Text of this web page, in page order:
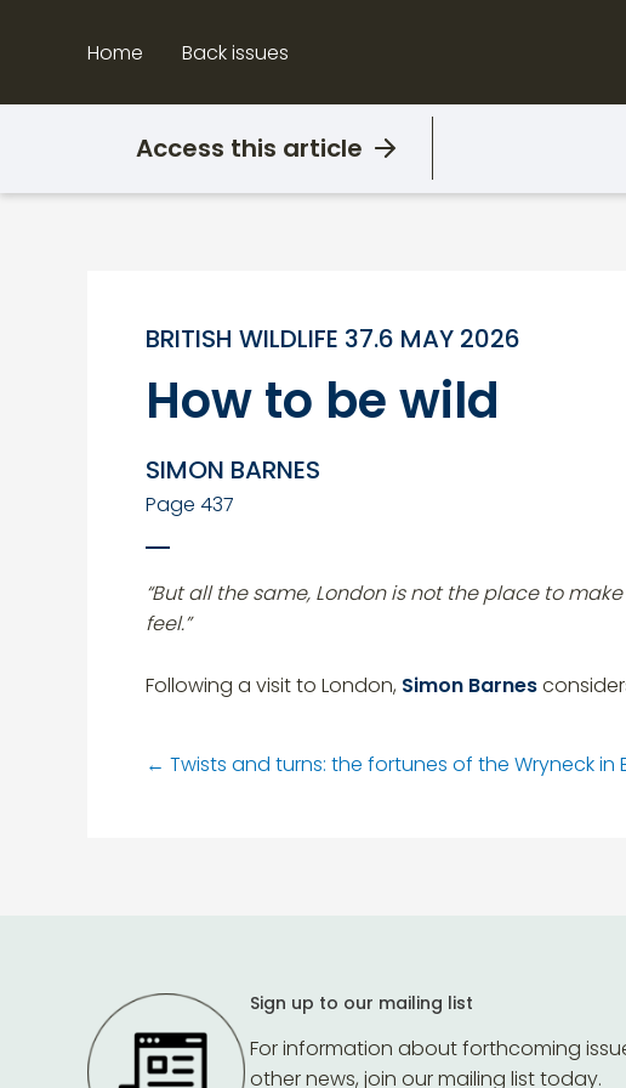
Home Back issues
Access this article
BRITISH WILDLIFE 37.6 MAY 2026
How to be wild
SIMON BARNES
Page 437
“But all the same, London is not the place to
feel.”
Following a visit to London, Simon Barnes
← Twists and turns: the fortunes of the Wryneck in
Sign up to our mailing list
For information about forthcoming
other news, join our mailing list today.